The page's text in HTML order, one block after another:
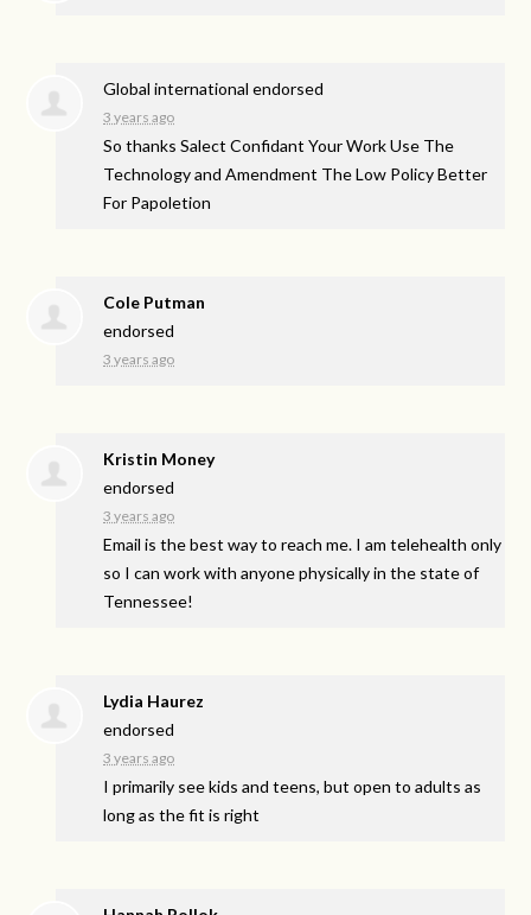
Global international endorsed
3 years ago
So thanks Salect Confidant Your Work Use The
Technology and Amendment The Low Policy Better
For Papoletion
Cole Putman
endorsed
3 years ago
Kristin Money
endorsed
3 years ago
Email is the best way to reach me. I am telehealth only
so I can work with anyone physically in the state of
Tennessee!
Lydia Haurez
endorsed
3 years ago
I primarily see kids and teens, but open to adults as
long as the fit is right